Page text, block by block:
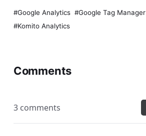
Google Analytics
Google Tag Manager
Komito Analytics
Comments
3 comments